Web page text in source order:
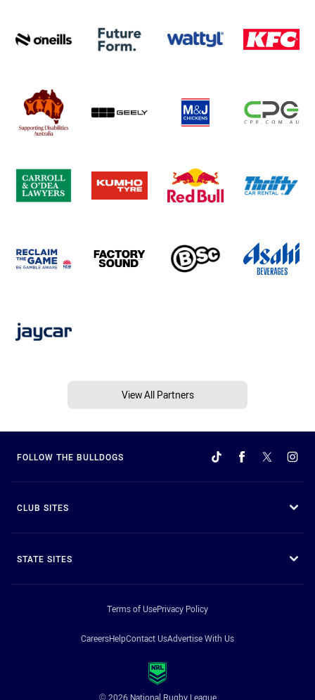
View All Partners
FOLLOW THE BULLDOGS
CLUB SITES
STATE SITES
Terms of UsePrivacy Policy
CareersHelpContact UsAdvertise With Us
© 2026 National Rugby League